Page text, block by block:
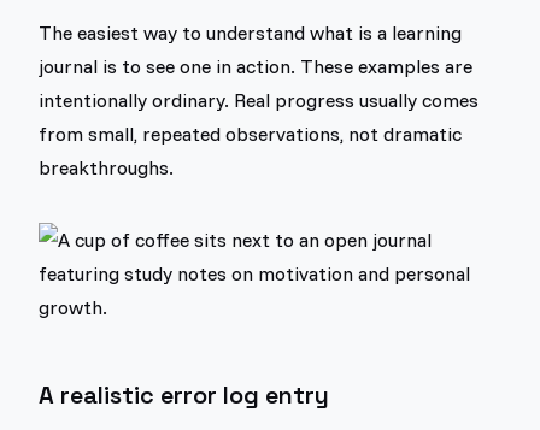
The easiest way to understand what is a learning
journal is to see one in action. These examples are
intentionally ordinary. Real progress usually comes
from small, repeated observations, not dramatic
breakthroughs.
A realistic error log entry